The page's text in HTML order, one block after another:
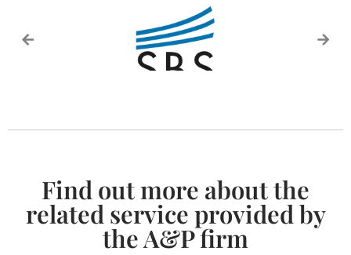
Find out more about the
related service provided by
the A&P firm